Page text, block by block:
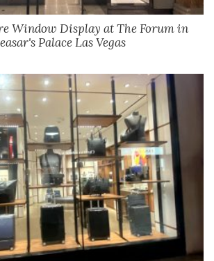
Window Display at The Forum in
Palace Las Vegas